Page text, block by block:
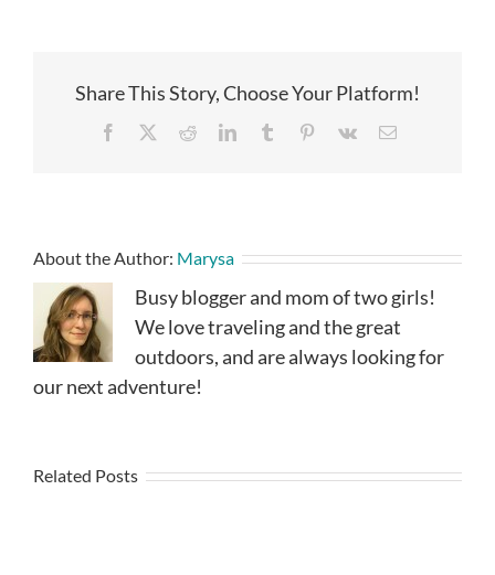
Share This Story, Choose Your Platform!
Facebook RedditLinkedInTumblr Pinterest
Vk Email
About the Author: Marysa
Busy blogger and mom of two girls!
We love traveling and the great
outdoors, and are always looking for
our next adventure!
Related Posts